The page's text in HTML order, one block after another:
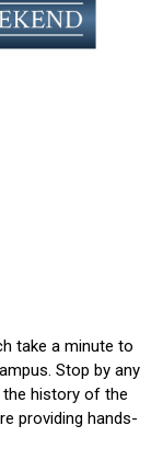
take a minute to
Stop by any
history of the
providing hands-